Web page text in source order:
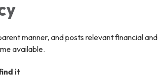
manner, and posts relevant financial and
available.
it